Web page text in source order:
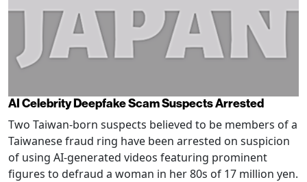
AI Celebrity Deepfake Scam Suspects Arrested
Two Taiwan-born suspects believed to be members of a
Taiwanese fraud ring have been arrested on suspicion
of using AI-generated videos featuring prominent
figures to defraud a woman in her 80s of 17 million yen.